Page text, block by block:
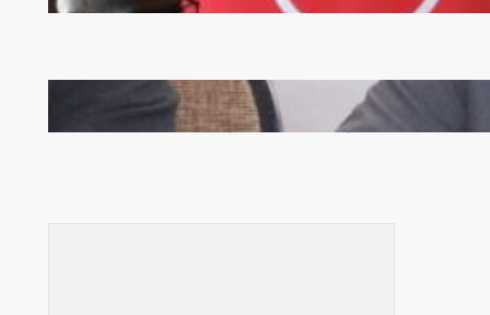
Zambia -Malawi inaugural joint Tourism Technical
Committee meeting takes off in Lilongwe